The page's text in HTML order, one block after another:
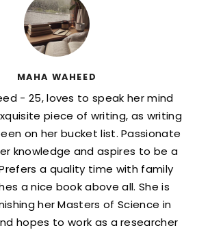
MAHA WAHEED
- 25, loves to speak her mind
piece of writing, as writing
on her bucket list. Passionate
knowledge and aspires to be a
a quality time with family
a nice book above all. She is
her Masters of Science in
hopes to work as a researcher